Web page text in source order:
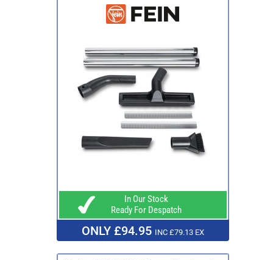
In Our Stock
Ready For Despatch
ONLY £94.95 INC £79.13 EX